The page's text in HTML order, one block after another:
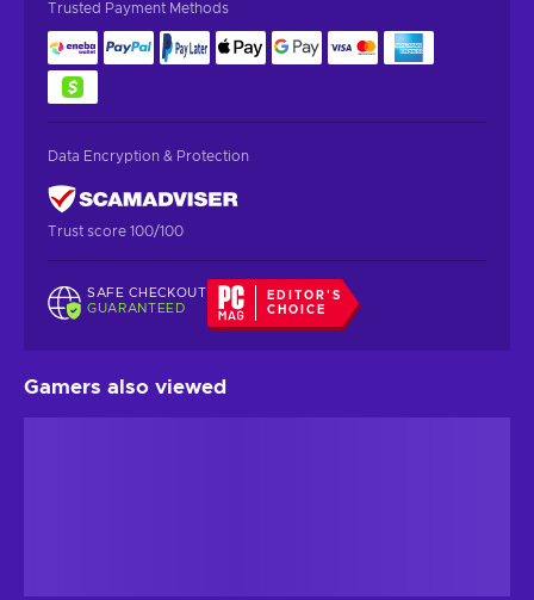
Trusted Payment Methods
Data Encryption & Protection
Trust score 100/100
SAFE CHECKOUT
GUARANTEED
EDITOR'S
CHOICE
Gamers also viewed